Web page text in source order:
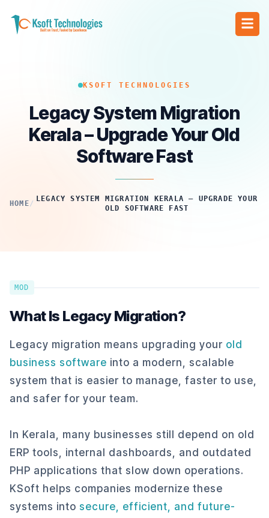
KSOFT TECHNOLOGIES
Legacy System Migration
Kerala – Upgrade Your Old
Software Fast
HOME/
LEGACY SYSTEM MIGRATION KERALA – UPGRADE YOUR
OLD SOFTWARE FAST
MOD
What Is Legacy Migration?
Legacy migration means upgrading your old
business software into a modern, scalable
system that is easier to manage, faster to use,
and safer for your team.
In Kerala, many businesses still depend on old
ERP tools, internal dashboards, and outdated
PHP applications that slow down operations.
KSoft helps companies modernize these
systems into secure, efficient, and future-